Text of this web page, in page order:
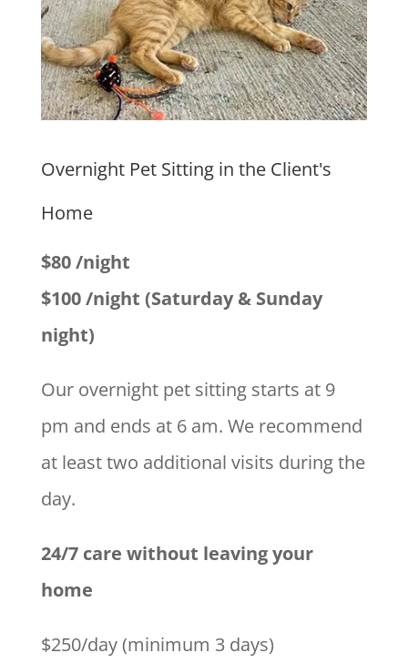
Overnight Pet Sitting in the Client's
Home
$80 /night
$100 /night (Saturday & Sunday
night)
Our overnight pet sitting starts at 9
pm and ends at 6 am. We recommend
at least two additional visits during the
day.
24/7 care without leaving your
home
$250/day (minimum 3 days)